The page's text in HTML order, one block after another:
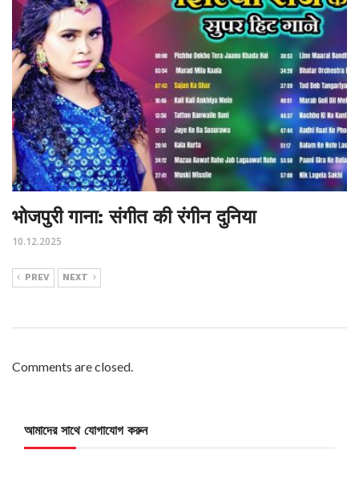
भोजपुरी गाना: संगीत की रंगीन दुनिया
10.12.2025
PREV NEXT
Comments are closed.
আমাদের সাথে যোগাযোগ করুন